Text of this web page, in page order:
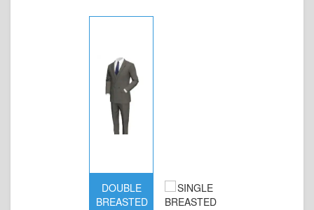
DOUBLE
BREASTED